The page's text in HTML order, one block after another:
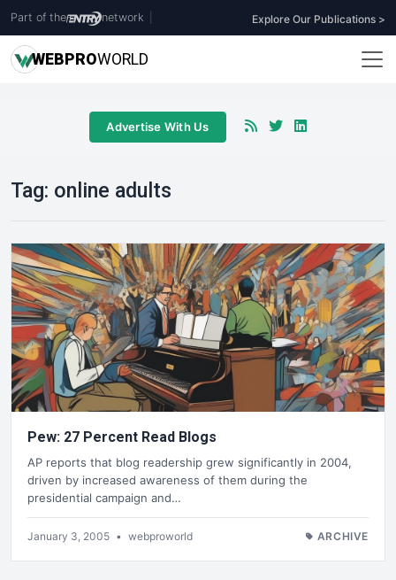
Part of the network Explore Our Publications >
WEBPROWORLD
Advertise With Us
Tag: online adults
Pew: 27 Percent Read Blogs
AP reports that blog readership grew significantly in 2004,
driven by increased awareness of them during the
presidential campaign and…
January 3, 2005 • webproworld ARCHIVE